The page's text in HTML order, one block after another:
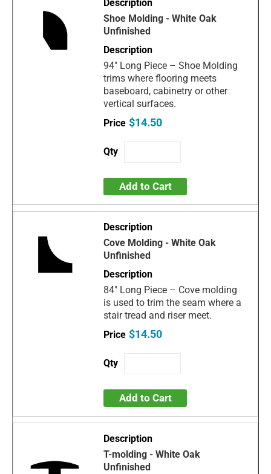
Shoe Molding - White Oak
Unfinished
94" Long Piece – Shoe Molding
trims where flooring meets
baseboard, cabinetry or other
vertical surfaces.
$14.50
Add to Cart
Cove Molding - White Oak
Unfinished
84" Long Piece – Cove molding
is used to trim the seam where a
stair tread and riser meet.
$14.50
Add to Cart
T-molding - White Oak
Unfinished